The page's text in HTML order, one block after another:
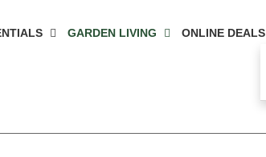
GARDEN LIVING ONLINE DEALS